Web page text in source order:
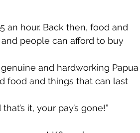
an hour. Back then, food and
people can afford to buy
and hardworking Papua
food and things that can last
it, your pay’s gone!”